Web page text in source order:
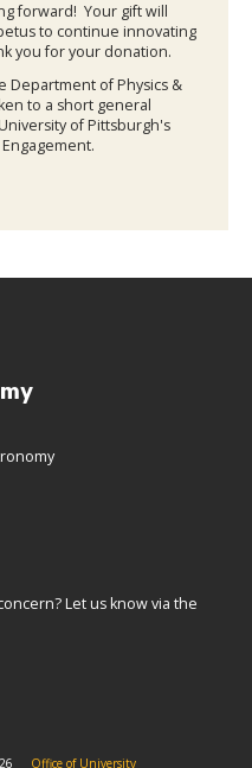
forward! Your gift will
to continue innovating
you for your donation.
Department of Physics &
to a short general
of Pittsburgh's
Let us know via the
Office of University